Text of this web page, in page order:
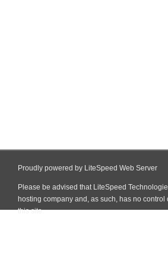
Proudly powered by LiteSpeed Web Server
Please be advised that LiteSpeed
hosting company and, as such, has no control
this site.